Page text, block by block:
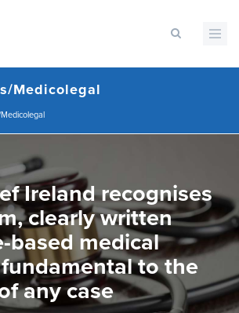
Medicolegal
Ireland recognises
clearly written
based medical
to the
any case